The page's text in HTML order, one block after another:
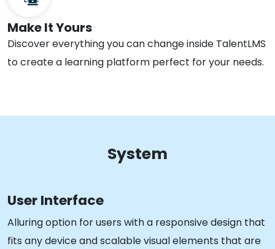
Make It Yours
Discover everything you can change inside TalentLMS
to create a learning platform perfect for your needs.
System
User Interface
Alluring option for users with a responsive design that
fits any device and scalable visual elements that are